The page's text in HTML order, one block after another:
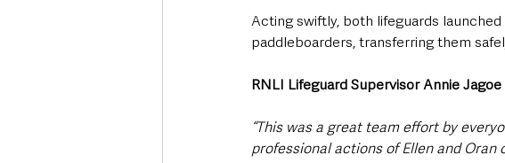
Acting swiftly, both lifeguards
paddleboarders, transferring them
RNLI Lifeguard Supervisor Annie Jagoe
“This was a great team effort by
professional actions of Ellen and Oran